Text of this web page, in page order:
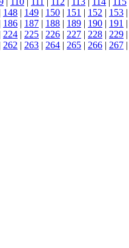
148 | 149 | 150 | 151 | 152 | 153 |
186 | 187 | 188 | 189 | 190 | 191 |
224 | 225 | 226 | 227 | 228 | 229 |
262 | 263 | 264 | 265 | 266 | 267 |